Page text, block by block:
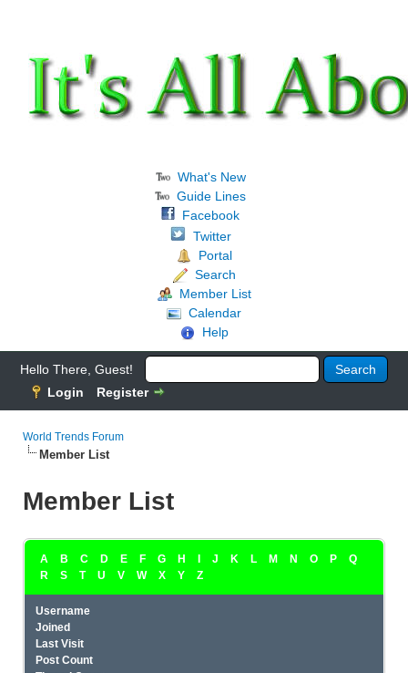
What's New
Guide Lines
Facebook
Twitter
Portal
Search
Member List
Calendar
Help
Hello There, Guest!
Login
Register
World Trends Forum
Member List
Member List
A B C D E F G H I J K L M N O P
Q
R
S T U V W X Y Z
Username
Joined
Last Visit
Post Count